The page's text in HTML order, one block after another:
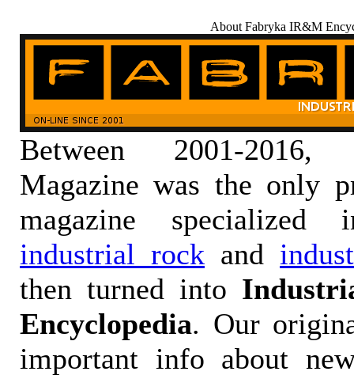
About Fabryka IR&M
Between 2001-
Magazine was the only
magazine
industrial rock and
then turned into
Encyclopedia. Our
important info about